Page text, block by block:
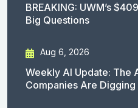
BREAKING: UWM’s
Big Questions
Aug 6, 2026
Weekly AI Update: The
Companies Are